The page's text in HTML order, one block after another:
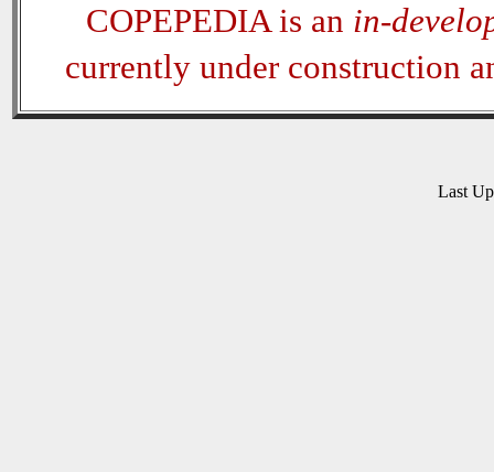
COPEPEDIA is an in-
currently under construction
Last